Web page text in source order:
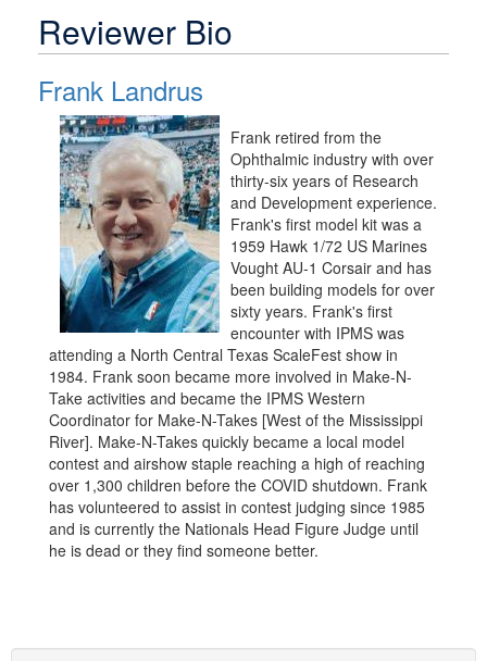
Reviewer Bio
Frank Landrus
Frank retired from the
Ophthalmic industry with over
thirty-six years of Research
and Development experience.
Frank's first model kit was a
1959 Hawk 1/72 US Marines
Vought AU-1 Corsair and has
been building models for over
sixty years. Frank's first
encounter with IPMS was
attending a North Central Texas ScaleFest show in
1984. Frank soon became more involved in Make-N-
Take activities and became the IPMS Western
Coordinator for Make-N-Takes [West of the Mississippi
River]. Make-N-Takes quickly became a local model
contest and airshow staple reaching a high of reaching
over 1,300 children before the COVID shutdown. Frank
has volunteered to assist in contest judging since 1985
and is currently the Nationals Head Figure Judge until
he is dead or they find someone better.